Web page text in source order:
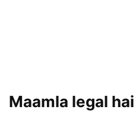
Maamla legal hai